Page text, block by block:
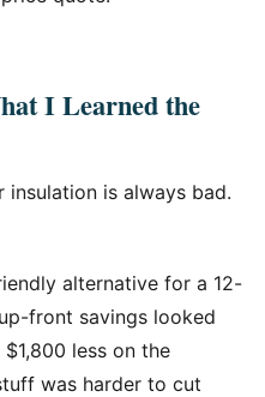
I Learned the
insulation is always bad.
alternative for a 12-
front savings looked
less on the
was harder to cut